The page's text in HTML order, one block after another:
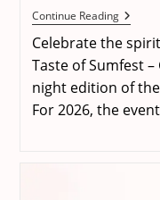
Continue ReadingA
Taste
Of
–
Gaza
Gully
Celebrate the
Taste of Sumfest –
night edition of
For 2026, the